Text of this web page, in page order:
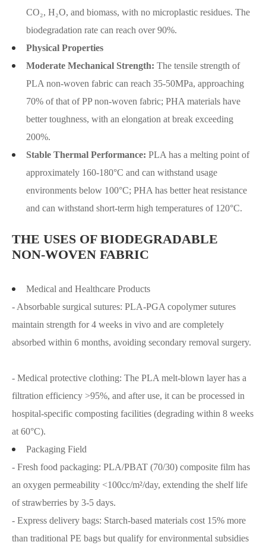
CO₂, H₂O, and biomass, with no microplastic residues. The
biodegradation rate can reach over 90%.
Physical Properties
Moderate Mechanical Strength: The tensile strength of
PLA non-woven fabric can reach 35-50MPa, approaching
70% of that of PP non-woven fabric; PHA materials have
better toughness, with an elongation at break exceeding
200%.
Stable Thermal Performance: PLA has a melting point of
approximately 160-180°C and can withstand usage
environments below 100°C; PHA has better heat resistance
and can withstand short-term high temperatures of 120°C.
THE USES OF BIODEGRADABLE
NON-WOVEN FABRIC
Medical and Healthcare Products
- Absorbable surgical sutures: PLA-PGA copolymer sutures
maintain strength for 4 weeks in vivo and are completely
absorbed within 6 months, avoiding secondary removal surgery.
- Medical protective clothing: The PLA melt-blown layer has a
filtration efficiency >95%, and after use, it can be processed in
hospital-specific composting facilities (degrading within 8 weeks
at 60°C).
Packaging Field
- Fresh food packaging: PLA/PBAT (70/30) composite film has
an oxygen permeability <100cc/m²/day, extending the shelf life
of strawberries by 3-5 days.
- Express delivery bags: Starch-based materials cost 15% more
than traditional PE bags but qualify for environmental subsidies